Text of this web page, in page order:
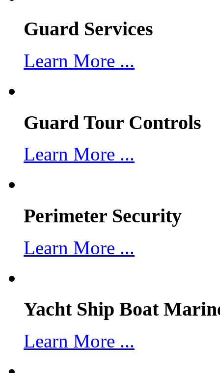
Guard Services
Learn More ...
Guard Tour Controls
Learn More ...
Perimeter Security
Learn More ...
Yacht Ship Boat
Learn More ...